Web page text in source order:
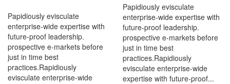
Papidiously evisculate
enterprise-wide expertise with
future-proof leadership.
prospective e-markets before
just in time best
practices.Rapidiously
evisculate enterprise-wide
Papidiously evisculate
enterprise-wide expertise with
future-proof leadership.
prospective e-markets before
just in time best
practices.Rapidiously
evisculate enterprise-wide
expertise with future-proof...